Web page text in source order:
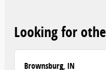
Looking for
Brownsburg, IN